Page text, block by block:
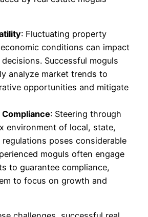
: Fluctuating property
conditions can impact
Successful moguls
analyze market trends to
opportunities and mitigate
: Steering through
environment of local, state,
regulations poses considerable
moguls often engage
to guarantee compliance,
to focus on growth and